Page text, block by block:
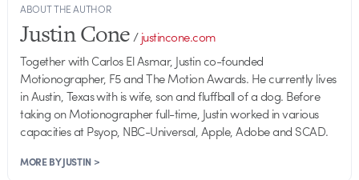
ABOUT THE AUTHOR
Justin Cone/justincone.com
Together with Carlos El Asmar, Justin co-founded
Motionographer, F5 and The Motion Awards. He currently lives
in Austin, Texas with is wife, son and fluffball of a dog. Before
taking on Motionographer full-time, Justin worked in various
capacities at Psyop, NBC-Universal, Apple, Adobe and SCAD.
MORE BY JUSTIN >